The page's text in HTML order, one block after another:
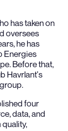
has taken on
oversees
he has
Energies
Before that,
Havrlant's
four
data, and